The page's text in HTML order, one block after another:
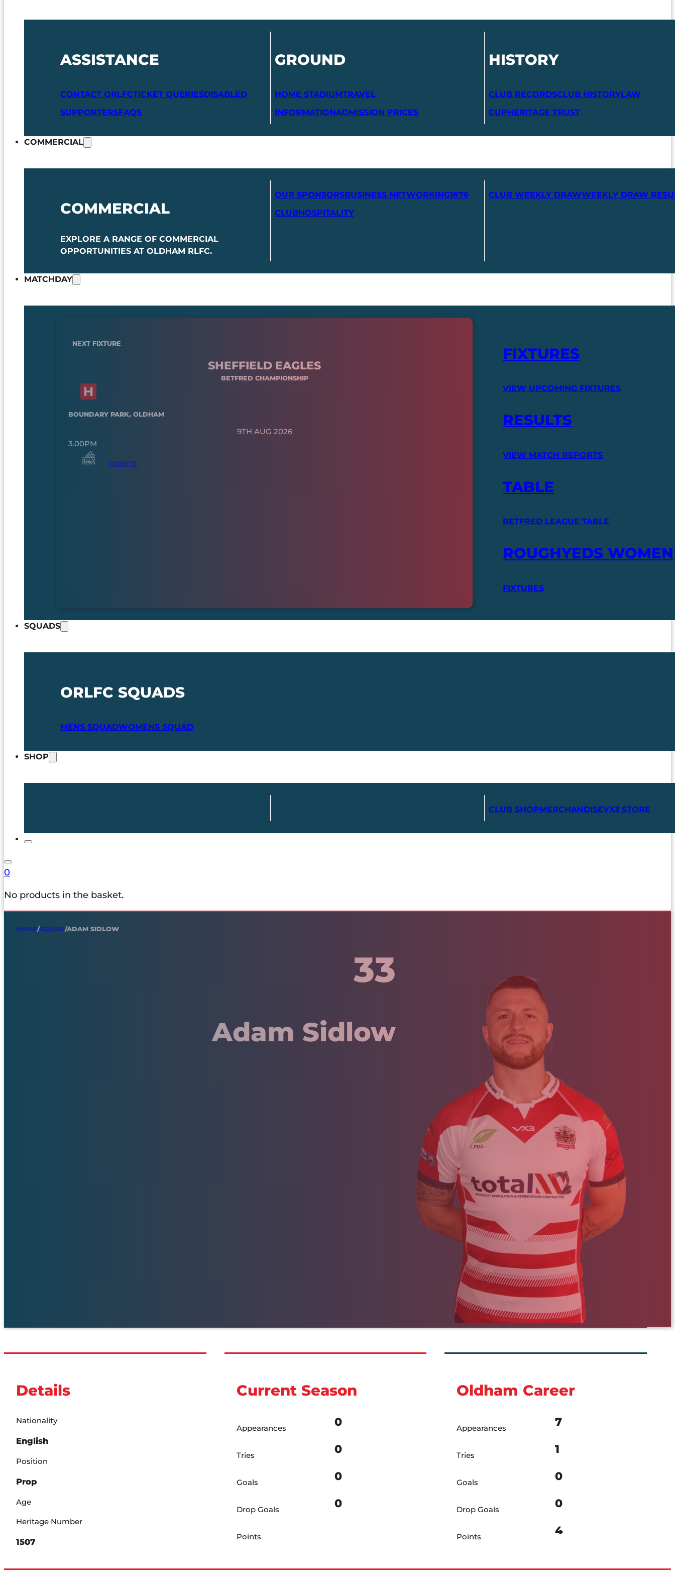
ASSISTANCE
CONTACT ORLFCTICKET QUERIESDISABLED
SUPPORTERSFAQS
GROUND
HOME STADIUMTRAVEL
INFORMATIONADMISSION PRICES
HISTORY
CLUB RECORDSCLUB HISTORYLAW
CUPHERITAGE TRUST
COMMERCIAL
COMMERCIAL
EXPLORE A RANGE OF COMMERCIAL
OPPORTUNITIES AT OLDHAM RLFC.
OUR SPONSORSBUSINESS NETWORKING1876
CLUBHOSPITALITY
CLUB WEEKLY DRAWWEEKLY DRAW
MATCHDAY
NEXT FIXTURE
SHEFFIELD EAGLES
BETFRED CHAMPIONSHIP
BOUNDARY PARK, OLDHAM
9TH AUG 2026
3.00PM
TICKETS
FIXTURES
VIEW UPCOMING FIXTURES
RESULTS
VIEW MATCH REPORTS
TABLE
BETFRED LEAGUE TABLE
ROUGHYEDS WOMEN
FIXTURES
SQUADS
ORLFC SQUADS
MENS SQUADWOMENS SQUAD
SHOP
CLUB SHOPMERCHANDISEVX3 STORE
0
No products in the basket.
HOME/SQUAD/ADAM SIDLOW
33
Adam Sidlow
Details
Nationality
English
Position
Prop
Age
Heritage Number
1507
Current Season
Appearances 0
Tries 0
Goals 0
Drop Goals 0
Points
Oldham Career
Appearances 7
Tries 1
Goals 0
Drop Goals 0
Points 4